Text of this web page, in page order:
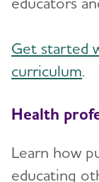
Get started
curriculum.
Health
Learn how
educating